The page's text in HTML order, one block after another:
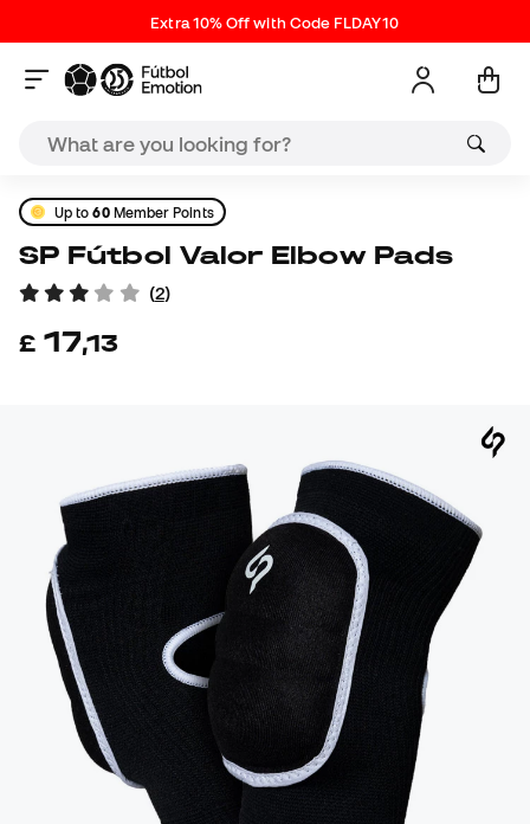
Extra 10% Off with Code FLDAY10
Up to60Member Points
SP Fútbol Valor Elbow Pads
(2)
£ 17,13